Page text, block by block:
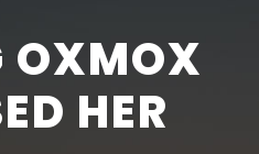
OXMOX
HER